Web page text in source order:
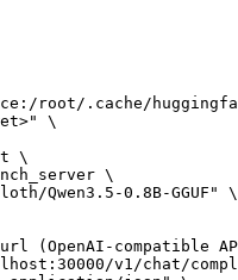
root/.cache/
\
\
\
Qwen3.5-0.8B-GGUF" \
(OpenAI-compatible
v1/chat/